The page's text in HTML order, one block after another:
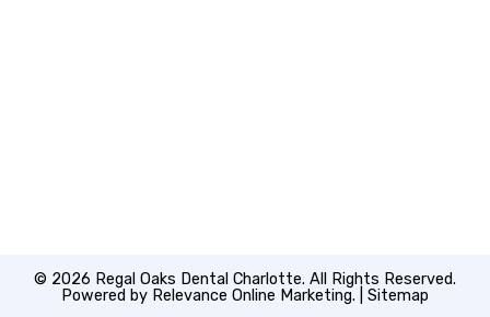
© 2026 Regal Oaks Dental Charlotte. All Rights Reserved.
Powered by Relevance Online Marketing. | Sitemap